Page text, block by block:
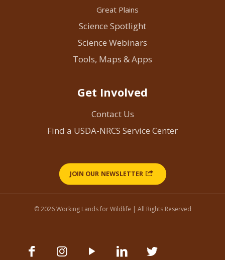
Great Plains
Science Spotlight
Science Webinars
Tools, Maps & Apps
Get Involved
Contact Us
Find a USDA-NRCS Service Center
JOIN OUR NEWSLETTER
© 2026 Working Lands for Wildlife | All Rights Reserved